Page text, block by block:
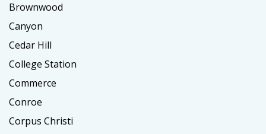
Brownwood
Canyon
Cedar Hill
College Station
Commerce
Conroe
Corpus Christi